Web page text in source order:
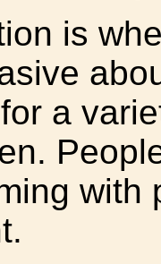
is
a
with